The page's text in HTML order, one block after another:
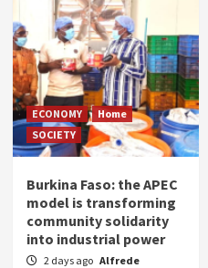
ECONOMY
Home
SOCIETY
Burkina Faso: the APEC
model is transforming
community solidarity
into industrial power
2 days ago Alfrede